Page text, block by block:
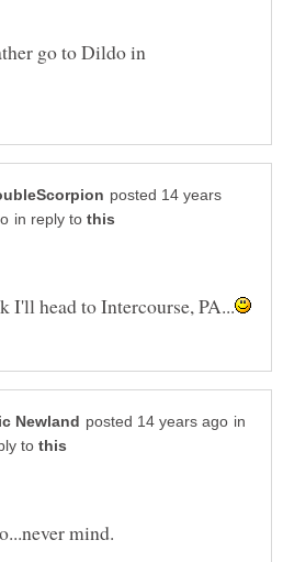
go to Dildo in
posted 14 years
in reply to
in
to